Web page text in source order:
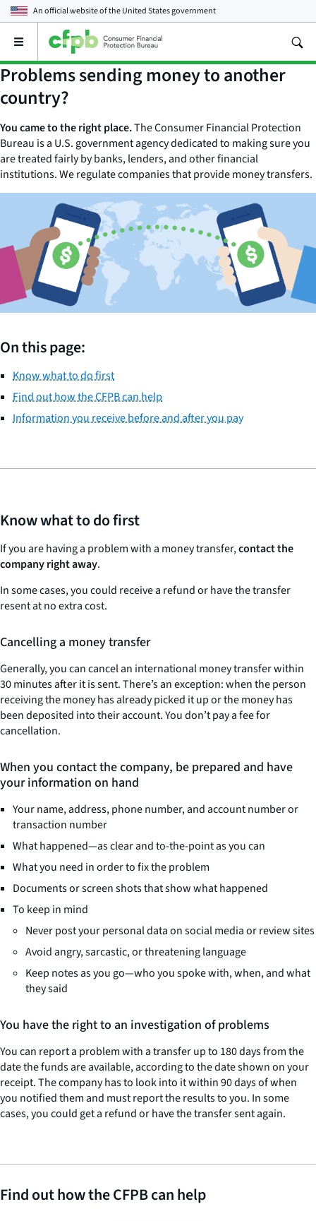
An official website of theUnited States government
Open
main
menu
Problems sending money to another
country?
You came to the right place.The Consumer Financial Protection
Bureau is a U.S. government agency dedicated to making sure you
are treated fairly by banks, lenders, and other financial
institutions. We regulate companies that provide money transfers.
On this page:
Know what to do first
Find out how the CFPB can help
Information you receive before and after you pay
Know what to do first
If you are having a problem with a money transfer,contact the
company right away.
In some cases, you could receive a refund or have the transfer
resent at no extra cost.
Cancelling a money transfer
Generally, you can cancel an international money transfer within
30 minutes after it is sent. There’s an exception: when the person
receiving the money has already picked it up or the money has
been deposited into their account. You don’t pay a fee for
cancellation.
When you contact the company, be prepared and have
your information on hand
Your name, address, phone number, and account number or
transaction number
What happened—as clear and to-the-point as you can
What you need in order to fix the problem
Documents or screen shots that show what happened
To keep in mind
Never post your personal data on social media or review sites
Avoid angry, sarcastic, or threatening language
Keep notes as you go—who you spoke with, when, and what
they said
You have the right to an investigation of problems
You can report a problem with a transfer up to 180 days from the
date the funds are available, according to the date shown on your
receipt. The company has to look into it within 90 days of when
you notified them and must report the results to you. In some
cases, you could get a refund or have the transfer sent again.
Find out how the CFPB can help